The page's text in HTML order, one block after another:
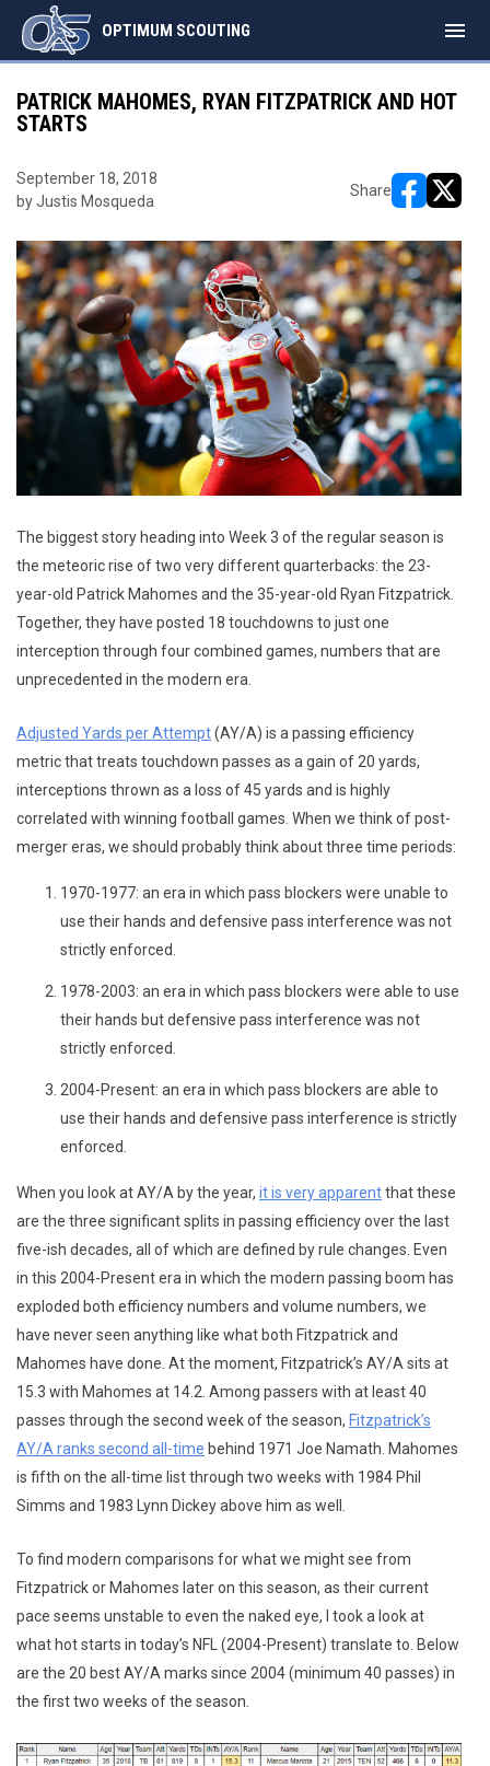
OPTIMUM SCOUTING menu
PATRICK MAHOMES, RYAN FITZPATRICK AND HOT
STARTS
September 18, 2018
by Justis Mosqueda
Share
The biggest story heading into Week 3 of the regular season is
the meteoric rise of two very different quarterbacks: the 23-
year-old Patrick Mahomes and the 35-year-old Ryan Fitzpatrick.
Together, they have posted 18 touchdowns to just one
interception through four combined games, numbers that are
unprecedented in the modern era.
Adjusted Yards per Attempt(AY/A) is a passing efficiency
metric that treats touchdown passes as a gain of 20 yards,
interceptions thrown as a loss of 45 yards and is highly
correlated with winning football games. When we think of post-
merger eras, we should probably think about three time periods:
1970-1977: an era in which pass blockers were unable to
use their hands and defensive pass interference was not
strictly enforced.
1978-2003: an era in which pass blockers were able to use
their hands but defensive pass interference was not
strictly enforced.
2004-Present: an era in which pass blockers are able to
use their hands and defensive pass interference is strictly
enforced.
When you look at AY/A by the year, it is very apparentthat these
are the three significant splits in passing efficiency over the last
five-ish decades, all of which are defined by rule changes. Even
in this 2004-Present era in which the modern passing boom has
exploded both efficiency numbers and volume numbers, we
have never seen anything like what both Fitzpatrick and
Mahomes have done. At the moment, Fitzpatrick’s AY/A sits at
15.3 with Mahomes at 14.2. Among passers with at least 40
passes through the second week of the season, Fitzpatrick’s
AY/A ranks second all-time behind 1971 Joe Namath. Mahomes
is fifth on the all-time list through two weeks with 1984 Phil
Simms and 1983 Lynn Dickey above him as well.
To find modern comparisons for what we might see from
Fitzpatrick or Mahomes later on this season, as their current
pace seems unstable to even the naked eye, I took a look at
what hot starts in today’s NFL (2004-Present) translate to. Below
are the 20 best AY/A marks since 2004 (minimum 40 passes) in
the first two weeks of the season.